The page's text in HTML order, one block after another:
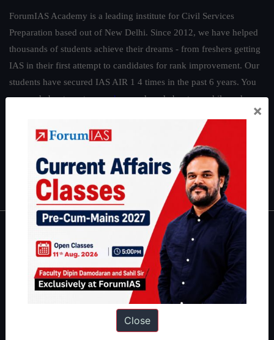
ForumIAS Academy is a leading institute for Civil Services
Preparation based out of New Delhi. Since 2012, we have helped
thousands of students achieve their dreams - from freshers getting
IAS in their first attempt to candidates for rank improvement. Our
students have secured IAS AIR 1 4 times in the past 6 years. You
can read about our toppershereand read about our philosophy
Guides by ForumIAS
|Environment Economy|IFoS Preparation Guide
IAS in first Attempt|Interview Preparation Guide
About
About Us
Our Philosophy
×
Close